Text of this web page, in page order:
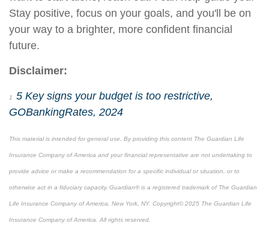
Stay positive, focus on your goals, and you'll be on
your way to a brighter, more confident financial
future.
Disclaimer:
1 5 Key signs your budget is too restrictive,
GOBankingRates, 2024
This material is intended for general use. By providing this content The Guardian Life
Insurance Company of America and your financial representative are not undertaking to
provide advice or make a recommendation for a specific individual or situation, or to
otherwise act in a fiduciary capacity. Guardian® is a registered trademark of The Guardian
Life Insurance Company of America, New York, NY. Copyright© 2025 The Guardian Life
Insurance Company of America. All rights reserved.